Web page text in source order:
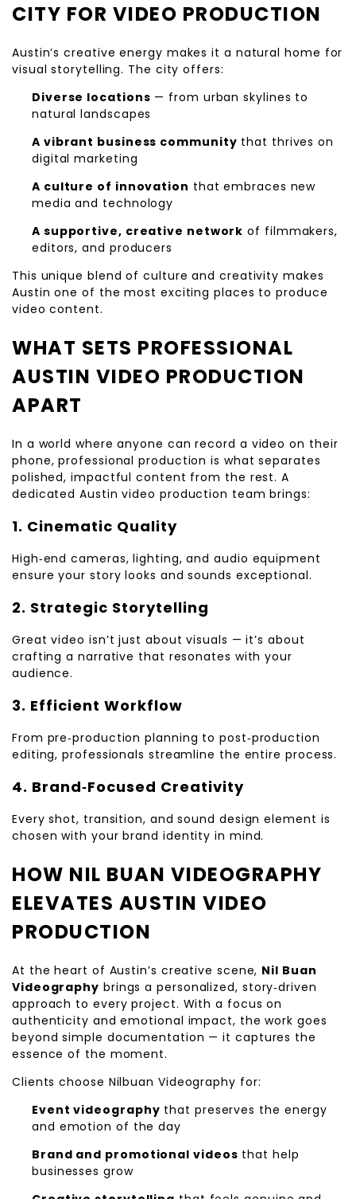
CITY FOR VIDEO PRODUCTION
Austin’s creative energy makes it a natural home for
visual storytelling. The city offers:
Diverse locations — from urban skylines to
natural landscapes
A vibrant business community that thrives on
digital marketing
A culture of innovation that embraces new
media and technology
A supportive, creative network of filmmakers,
editors, and producers
This unique blend of culture and creativity makes
Austin one of the most exciting places to produce
video content.
WHAT SETS PROFESSIONAL
AUSTIN VIDEO PRODUCTION
APART
In a world where anyone can record a video on their
phone, professional production is what separates
polished, impactful content from the rest. A
dedicated Austin video production team brings:
1. Cinematic Quality
High‑end cameras, lighting, and audio equipment
ensure your story looks and sounds exceptional.
2. Strategic Storytelling
Great video isn’t just about visuals — it’s about
crafting a narrative that resonates with your
audience.
3. Efficient Workflow
From pre‑production planning to post‑production
editing, professionals streamline the entire process.
4. Brand‑Focused Creativity
Every shot, transition, and sound design element is
chosen with your brand identity in mind.
HOW NIL BUAN VIDEOGRAPHY
ELEVATES AUSTIN VIDEO
PRODUCTION
At the heart of Austin’s creative scene, Nil Buan
Videography brings a personalized, story‑driven
approach to every project. With a focus on
authenticity and emotional impact, the work goes
beyond simple documentation — it captures the
essence of the moment.
Clients choose Nilbuan Videography for:
Event videography that preserves the energy
and emotion of the day
Brand and promotional videos that help
businesses grow